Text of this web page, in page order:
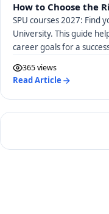
How to Choose the
SPU courses 2027: Find
University. This guide
career goals for a
365 views
Read Article